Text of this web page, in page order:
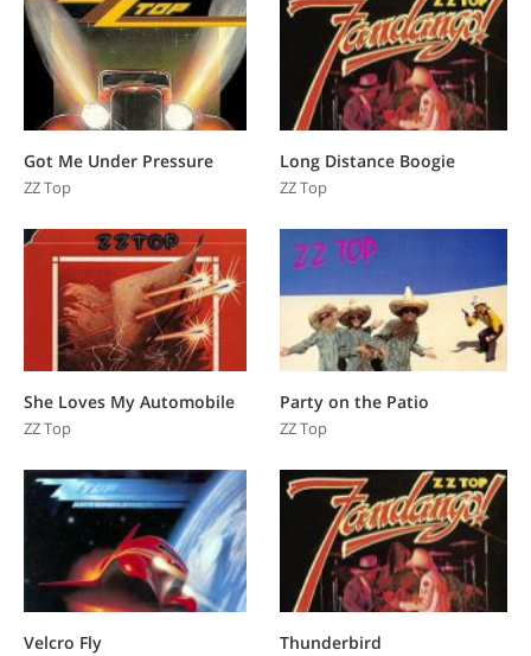
Got Me Under Pressure
ZZ Top
Long Distance Boogie
ZZ Top
She Loves My Automobile
ZZ Top
Party on the Patio
ZZ Top
Velcro Fly Thunderbird